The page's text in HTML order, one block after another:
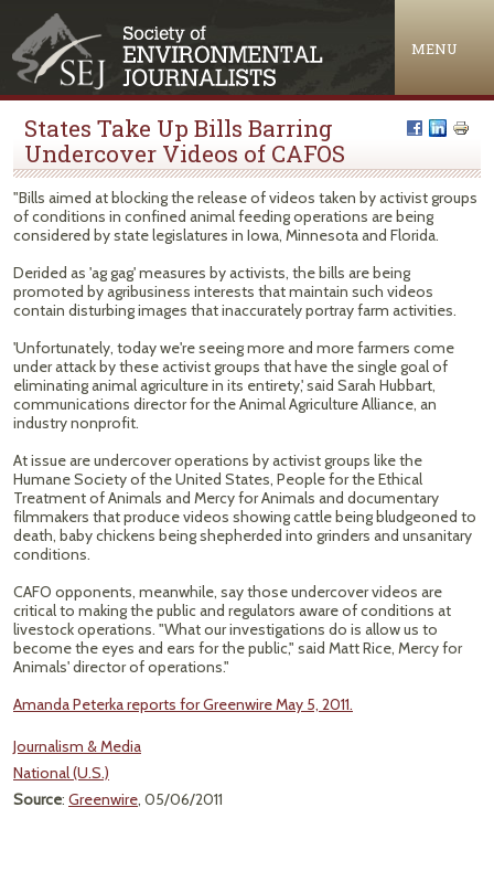
MENU
States Take Up Bills Barring
Undercover Videos of CAFOS
"Bills aimed at blocking the release of videos taken by activist groups
of conditions in confined animal feeding operations are being
considered by state legislatures in Iowa, Minnesota and Florida.
Derided as 'ag gag' measures by activists, the bills are being
promoted by agribusiness interests that maintain such videos
contain disturbing images that inaccurately portray farm activities.
'Unfortunately, today we're seeing more and more farmers come
under attack by these activist groups that have the single goal of
eliminating animal agriculture in its entirety,' said Sarah Hubbart,
communications director for the Animal Agriculture Alliance, an
industry nonprofit.
At issue are undercover operations by activist groups like the
Humane Society of the United States, People for the Ethical
Treatment of Animals and Mercy for Animals and documentary
filmmakers that produce videos showing cattle being bludgeoned to
death, baby chickens being shepherded into grinders and unsanitary
conditions.
CAFO opponents, meanwhile, say those undercover videos are
critical to making the public and regulators aware of conditions at
livestock operations. "What our investigations do is allow us to
become the eyes and ears for the public," said Matt Rice, Mercy for
Animals' director of operations."
Amanda Peterka reports for Greenwire May 5, 2011.
Journalism & Media
National (U.S.)
Source: Greenwire, 05/06/2011